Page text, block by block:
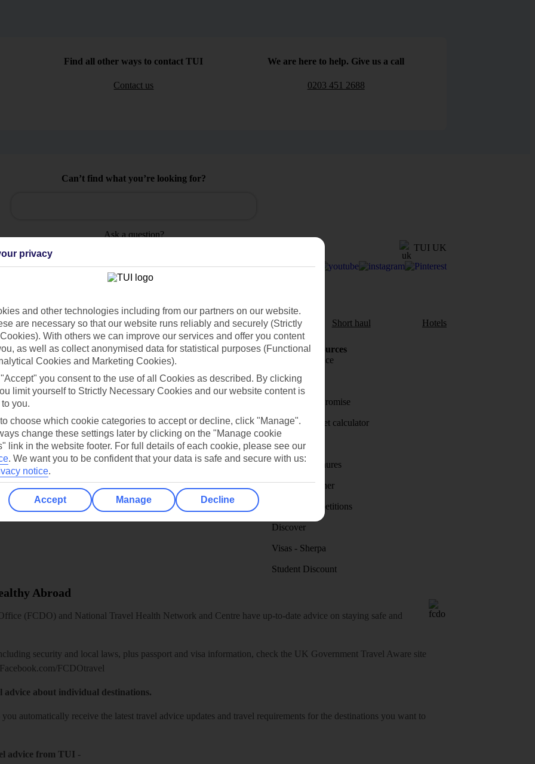
Find all other ways to contact TUI
Contact us
We are here to help. Give us a call
0203 451 2688
Can’t find what you’re looking for?
Ask a question?
TUI UK
Holiday Types Cruise Mid/Long haul Short haul Hotels
Resources
App
store
for iOS
Cookies
Cookies notice
Manage cookie preferences
Holiday Resources
Travel insurance
Travel money
Price-Match Promise
Holiday budget calculator
First Choice
Holiday brochures
Holiday weather
Holiday competitions
Discover
Visas - Sherpa
Student Discount
Abroad
(FCDO) and National Travel Health Network and Centre have up-to-date advice on staying safe and
security and local laws, plus passport and visa information, check the UK Government Travel Aware site
Facebook.com/FCDOtravel
advice about individual destinations.
you automatically receive the latest travel advice updates and travel requirements for the destinations you want to
advice from TUI -
privacy
and other technologies including from our partners on our website.
are necessary so that our website runs reliably and securely (Strictly
With others we can improve our services and offer you content
as well as collect anonymised data for statistical purposes (Functional
Cookies and Marketing Cookies).
you consent to the use of all Cookies as described. By clicking
limit yourself to Strictly Necessary Cookies and our website content is
you.
to choose which cookie categories to accept or decline, click "Manage".
change these settings later by clicking on the "Manage cookie
link in the website footer. For full details of each cookie, please see our
. We want you to be confident that your data is safe and secure with us:
notice.
Accept Manage Decline